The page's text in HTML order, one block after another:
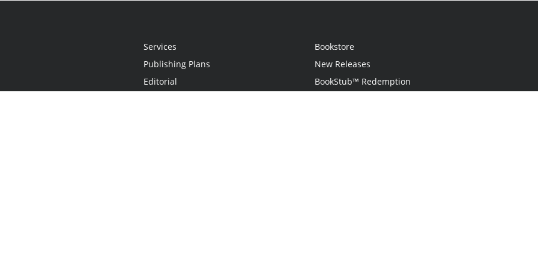
Services
Publishing Plans
Editorial
Bookstore
New Releases
BookStub™ Redemption